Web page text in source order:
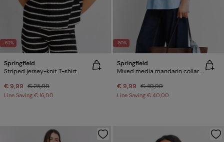
-62%
Springfield
Striped jersey-knit T-shirt
€ 9,99 € 25,99
Line Saving € 16,00
-80%
Springfield
Mixed media mandarin collar jumper
€ 9,99 € 49,99
Line Saving € 40,00